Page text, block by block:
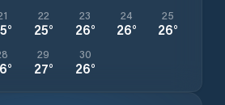
°
22
25°
23
26°
24
26°
25
26°
°
29
27°
30
26°